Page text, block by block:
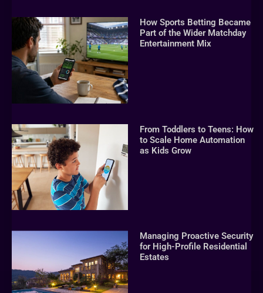
How Sports Betting Became
Part of the Wider Matchday
Entertainment Mix
From Toddlers to Teens: How
to Scale Home Automation
as Kids Grow
Managing Proactive Security
for High-Profile Residential
Estates